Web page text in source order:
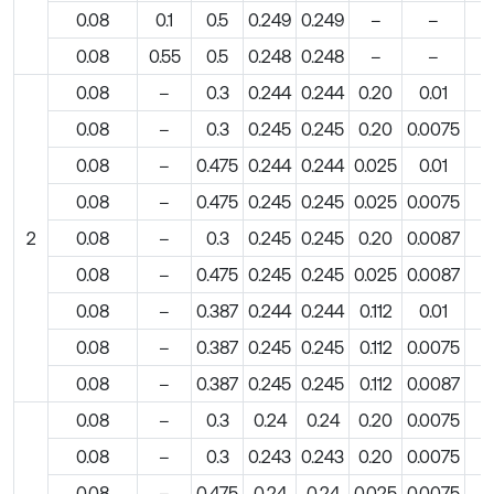
0.08
0.1 0.5 0.249 0.249 –
–
0.08
0.55 0.5 0.248 0.248 – –
2
0.08 – 0.3 0.244 0.244 0.20
0.01
0.08
– 0.3 0.245 0.245 0.20
0.0075
0.08
– 0.475 0.244 0.244 0.025
0.01
0.08
– 0.475 0.245 0.245 0.025 0.0075
0.08
– 0.3 0.245 0.245 0.20
0.0087
0.08
– 0.475 0.245 0.245 0.025 0.0087
0.08
– 0.387 0.244 0.244 0.112
0.01
0.08
– 0.387 0.245 0.245 0.112
0.0075
0.08
– 0.387 0.245 0.245 0.112
0.0087
0.08
– 0.3 0.24 0.24 0.20
0.0075
0.08
– 0.3 0.243 0.243 0.20
0.0075